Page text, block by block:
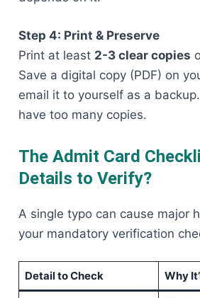
Step 4: Print & Preserve
Print at least 2-3 clear copies
Save a digital copy (PDF) on
email it to yourself as a
have too many copies.
The Admit Card
Details to Verify?
A single typo can cause major
your mandatory verification
Detail to Check Why